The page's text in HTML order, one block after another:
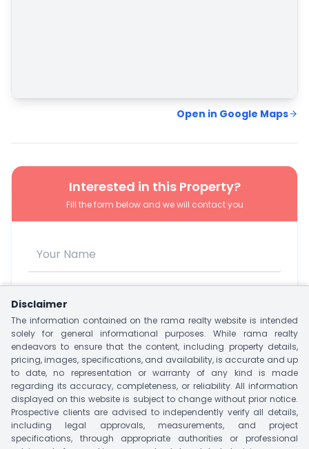
Open in Google Maps
Interested in this Property?
Fill the form below and we will contact you
I agree to be contacted via WhatsApp, SMS, Phone, or
Email.
Unlock Owner Contact
Disclaimer
The information contained on the rama realty website is intended
solely for general informational purposes. While rama realty
endeavors to ensure that the content, including property details,
pricing, images, specifications, and availability, is accurate and up
to date, no representation or warranty of any kind is made
regarding its accuracy, completeness, or reliability. All information
displayed on this website is subject to change without prior notice.
Prospective clients are advised to independently verify all details,
including legal approvals, measurements, and project
specifications, through appropriate authorities or professional